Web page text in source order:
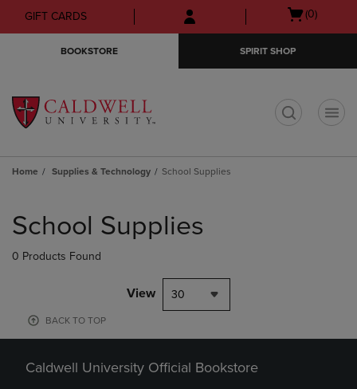
Skip
to
Skip
to
menu
GIFT CARDS
Open
(0)
BOOKSTORE SPIRIT SHOP
Home Supplies & Technology School Supplies
products
School Supplies
0 Products Found
View 30
BACK TO TOP
Caldwell University Official Bookstore